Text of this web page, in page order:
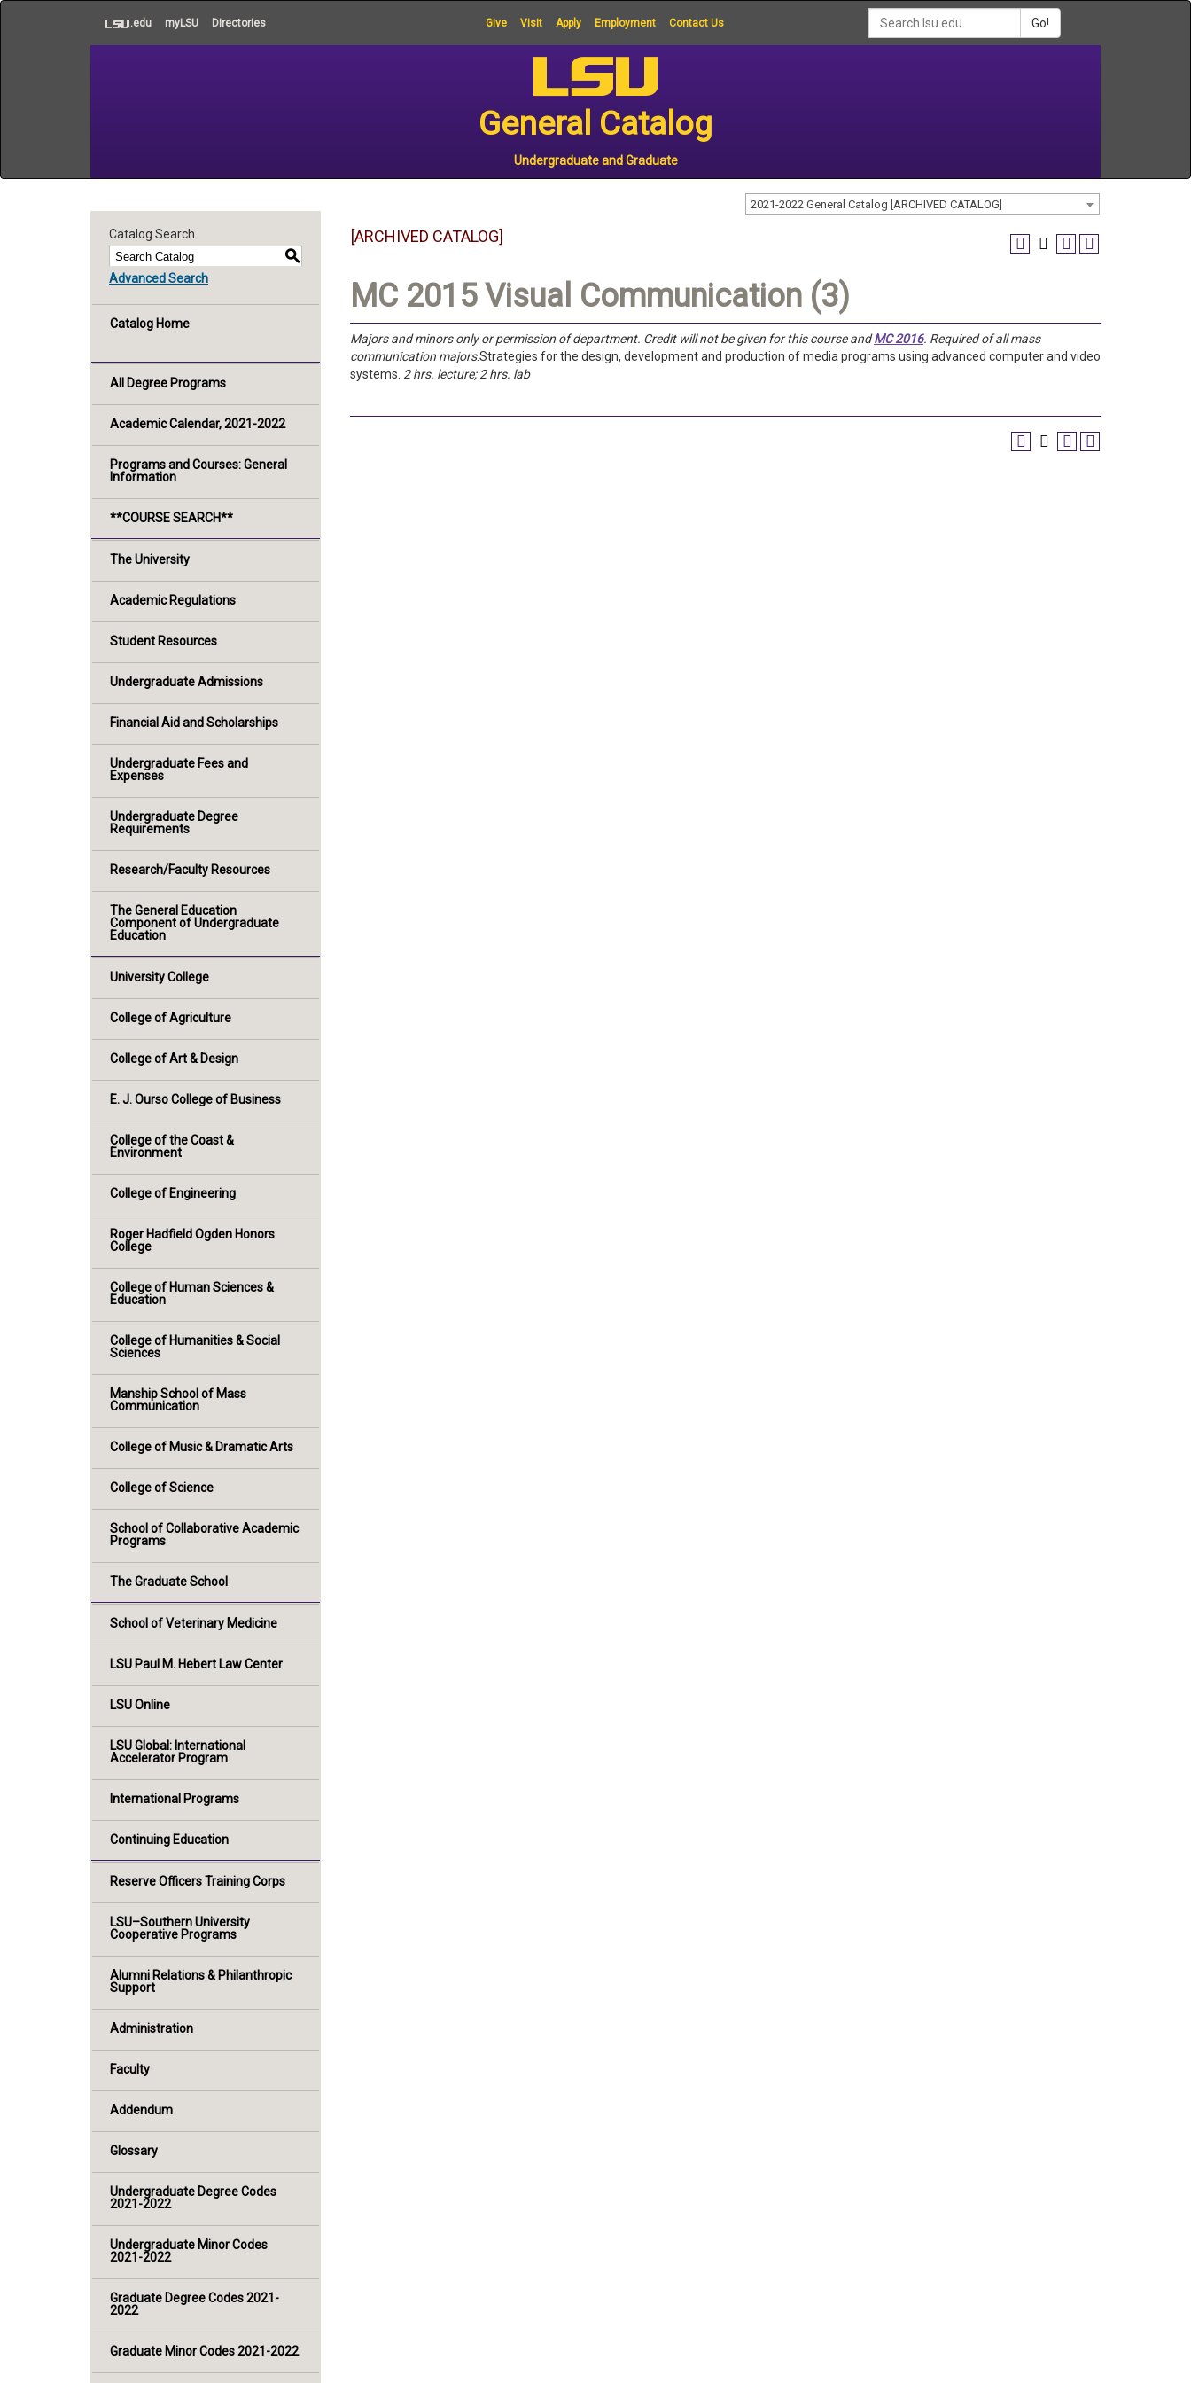
main
.edu myLSU Directories Give Visit Apply Employment Contact Us Go!
General Catalog
Undergraduate and Graduate
2021-2022 General Catalog [ARCHIVED CATALOG]
Catalog Search
S
Advanced Search
Catalog Home
All Degree Programs
Academic Calendar, 2021-2022
Programs and Courses: General
Information
**COURSE SEARCH**
The University
Academic Regulations
Student Resources
Undergraduate Admissions
Financial Aid and Scholarships
Undergraduate Fees and
Expenses
Undergraduate Degree
Requirements
Research/Faculty Resources
The General Education
Component of Undergraduate
Education
University College
College of Agriculture
College of Art & Design
E. J. Ourso College of Business
College of the Coast &
Environment
College of Engineering
Roger Hadfield Ogden Honors
College
College of Human Sciences &
Education
College of Humanities & Social
Sciences
Manship School of Mass
Communication
College of Music & Dramatic Arts
College of Science
School of Collaborative Academic
Programs
The Graduate School
School of Veterinary Medicine
LSU Paul M. Hebert Law Center
LSU Online
LSU Global: International
Accelerator Program
International Programs
Continuing Education
Reserve Officers Training Corps
LSU–Southern University
Cooperative Programs
Alumni Relations & Philanthropic
Support
Administration
Faculty
Addendum
Glossary
Undergraduate Degree Codes
2021-2022
Undergraduate Minor Codes
2021-2022
Graduate Degree Codes 2021-
2022
Graduate Minor Codes 2021-2022
[ARCHIVED CATALOG]
MC 2015 Visual Communication (3)
Majors and minors only or permission of department. Credit will not be given for this course andMC 2016. Required of all mass
communication majors.Strategies for the design, development and production of media programs using advanced computer and video
systems. 2 hrs. lecture; 2 hrs. lab